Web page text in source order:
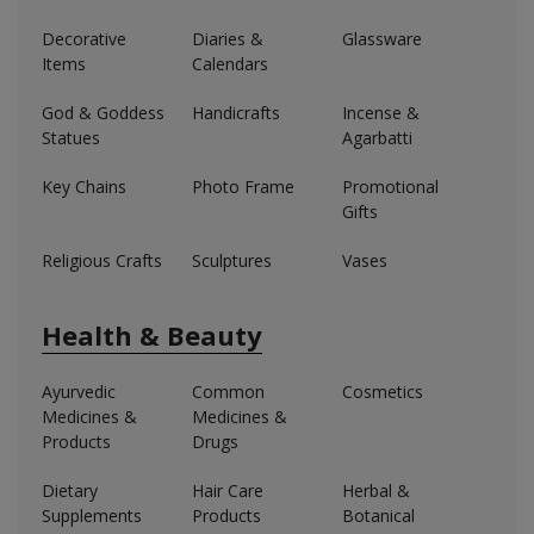
Decorative
Items
Diaries &
Calendars
Glassware
God & Goddess
Statues
Handicrafts
Incense &
Agarbatti
Key Chains Photo Frame
Promotional
Gifts
Religious Crafts Sculptures Vases
Health & Beauty
Ayurvedic
Medicines &
Products
Common
Medicines &
Drugs
Cosmetics
Dietary
Supplements
Hair Care
Products
Herbal &
Botanical